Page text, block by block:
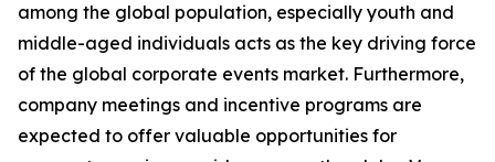
among the global population, especially youth and
middle-aged individuals acts as the key driving force
of the global corporate events market. Furthermore,
company meetings and incentive programs are
expected to offer valuable opportunities for